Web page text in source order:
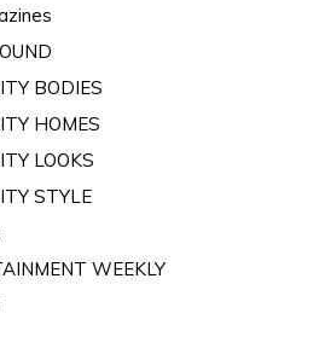
BODIES
HOMES
LOOKS
STYLE
WEEKLY